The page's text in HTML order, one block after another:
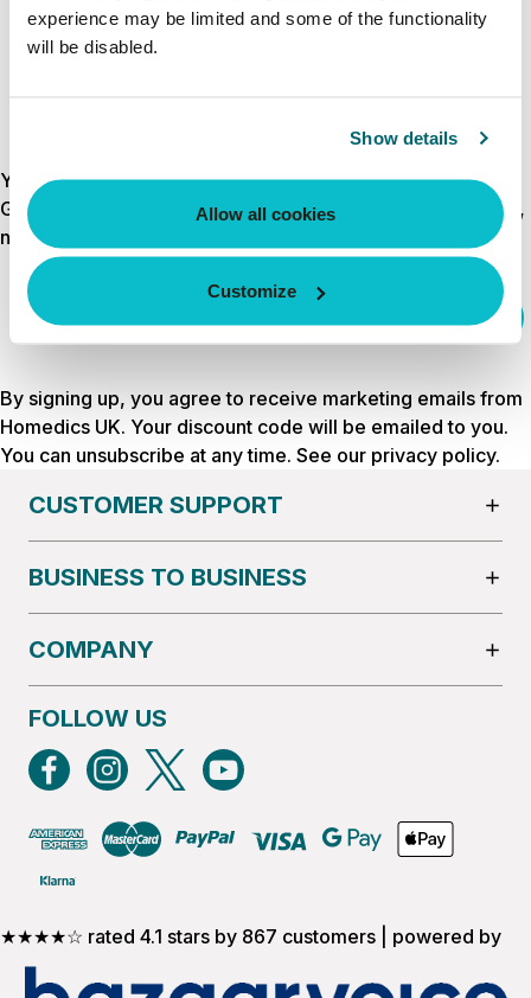
experience may be limited and some of the functionality
will be disabled.
Show details
Allow all cookies
Customize
Your discount is waiting
Get 10% off your first order by signing up for wellness tips,
new launches and exclusive offers.
Email
sign up
By signing up, you agree to receive marketing emails from
Homedics UK. Your discount code will be emailed to you.
You can unsubscribe at any time. See our privacy policy.
CUSTOMER SUPPORT
BUSINESS TO BUSINESS
COMPANY
FOLLOW US
★★★★☆ rated 4.1 stars by 867 customers | powered by